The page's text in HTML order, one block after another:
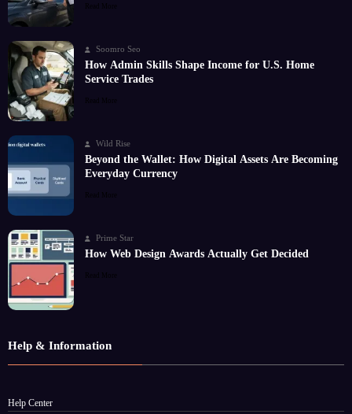
Read More
Soomro Seo
How Admin Skills Shape Income for U.S. Home
Service Trades
Read More
Wild Rise
Beyond the Wallet: How Digital Assets Are Becoming
Everyday Currency
Read More
Prime Star
How Web Design Awards Actually Get Decided
Read More
Help & Information
Help Center